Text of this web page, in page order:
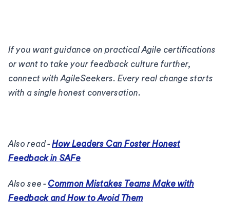
If you want guidance on practical Agile certifications
or want to take your feedback culture further,
connect with AgileSeekers. Every real change starts
with a single honest conversation.
Also read - How Leaders Can Foster Honest
Feedback in SAFe
Also see - Common Mistakes Teams Make with
Feedback and How to Avoid Them